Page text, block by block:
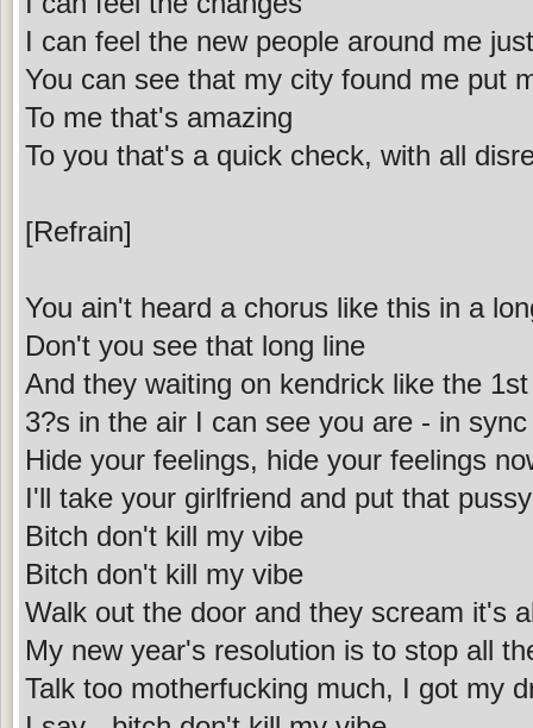
I can feel the new people around me
You can see that my city found me put
To me that's amazing
To you that's a quick check, with all
[Refrain]
You ain't heard a chorus like this in a
Don't you see that long line
And they waiting on kendrick like the
3?s in the air I can see you are - in sync
Hide your feelings, hide your feelings
I'll take your girlfriend and put that
Bitch don't kill my vibe
Bitch don't kill my vibe
Walk out the door and they scream it's
My new year's resolution is to stop all
Talk too motherfucking much, I got my